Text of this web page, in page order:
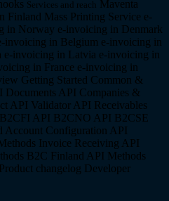
Services and reach Maventa
Finland Mass Printing Service e-
in Norway e-invoicing in Denmark
invoicing in Belgium e-invoicing in
e-invoicing in Latvia e-invoicing in
in France e-invoicing in
Getting Started Common &
Documents API Companies &
API Validator API Receivables
B2CFI API B2CNO API B2CSE
Account Configuration API
Invoice Receiving API
B2C Finland API Methods
Product changelog Developer